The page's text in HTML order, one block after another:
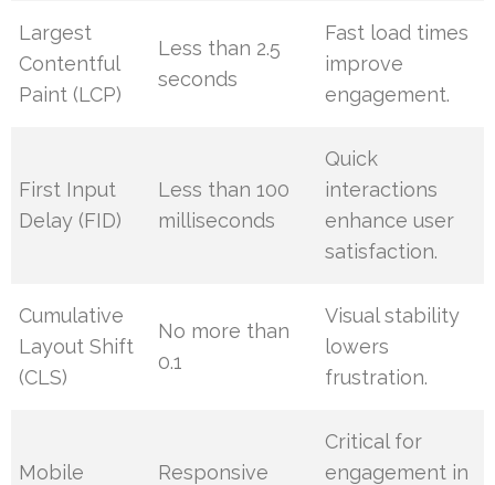
Largest
Contentful
Paint (LCP)
Less than 2.5
seconds
Fast load times
improve
engagement.
First Input
Delay (FID)
Less than 100
milliseconds
Quick
interactions
enhance user
satisfaction.
Cumulative
Layout Shift
(CLS)
No more than
0.1
Visual stability
lowers
frustration.
Mobile
Responsive
Critical for
engagement in